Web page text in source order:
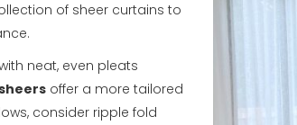
of sheer curtains to
neat, even pleats
offer a more tailored
consider ripple fold